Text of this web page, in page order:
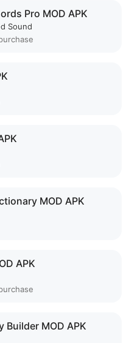
Pro MOD APK
Sound
MOD APK
APK
Builder MOD APK